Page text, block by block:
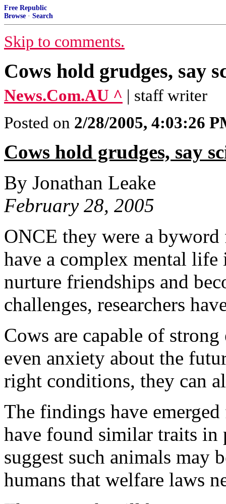
Free Republic
Browse · Search
Skip to comments.
Cows hold grudges, say
News.Com.AU ^ | staff writer
Posted on 2/28/2005, 4:03:26
Cows hold grudges, say
By Jonathan Leake
February 28, 2005
ONCE they were a
have a complex mental
nurture friendships and
challenges, researchers
Cows are capable of
even anxiety about the
right conditions, they can
The findings have
have found similar traits in
suggest such animals may
humans that welfare laws